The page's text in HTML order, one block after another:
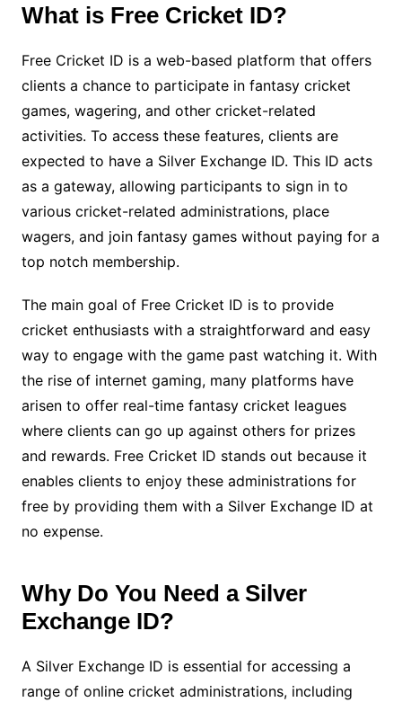
What is Free Cricket ID?
Free Cricket ID is a web-based platform that offers
clients a chance to participate in fantasy cricket
games, wagering, and other cricket-related
activities. To access these features, clients are
expected to have a Silver Exchange ID. This ID acts
as a gateway, allowing participants to sign in to
various cricket-related administrations, place
wagers, and join fantasy games without paying for a
top notch membership.
The main goal of Free Cricket ID is to provide
cricket enthusiasts with a straightforward and easy
way to engage with the game past watching it. With
the rise of internet gaming, many platforms have
arisen to offer real-time fantasy cricket leagues
where clients can go up against others for prizes
and rewards. Free Cricket ID stands out because it
enables clients to enjoy these administrations for
free by providing them with a Silver Exchange ID at
no expense.
Why Do You Need a Silver
Exchange ID?
A Silver Exchange ID is essential for accessing a
range of online cricket administrations, including